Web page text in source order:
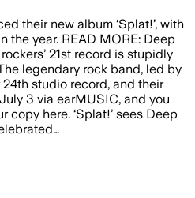
their new album ‘Splat!’, with
the year. READ MORE: Deep
21st record is stupidly
legendary rock band, led by
studio record, and their
July 3 via earMUSIC, and you
here. ‘Splat!’ sees Deep